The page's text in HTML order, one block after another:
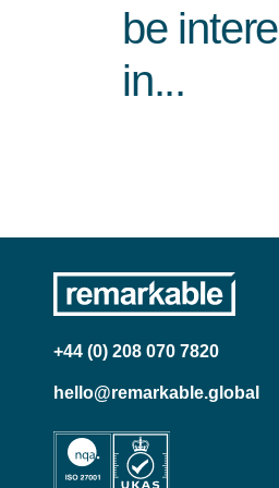
be
in...
+44 (0) 208 070 7820
hello@remarkable.global